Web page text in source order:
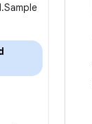
.Sample